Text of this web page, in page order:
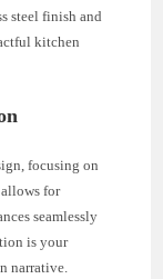
steel finish and
kitchen
focusing on
for
seamlessly
is your
narrative.